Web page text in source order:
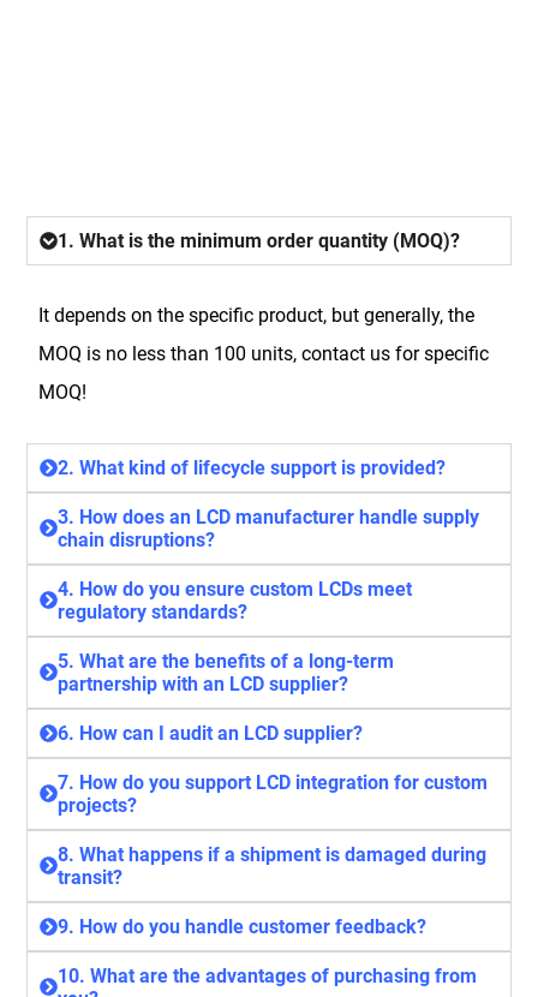
1. What is the minimum order quantity (MOQ)?
It depends on the specific product, but generally, the
MOQ is no less than 100 units, contact us for specific
MOQ!
2. What kind of lifecycle support is provided?
3. How does an LCD manufacturer handle supply
chain disruptions?
4. How do you ensure custom LCDs meet
regulatory standards?
5. What are the benefits of a long-term
partnership with an LCD supplier?
6. How can I audit an LCD supplier?
7. How do you support LCD integration for custom
projects?
8. What happens if a shipment is damaged during
transit?
9. How do you handle customer feedback?
10. What are the advantages of purchasing from